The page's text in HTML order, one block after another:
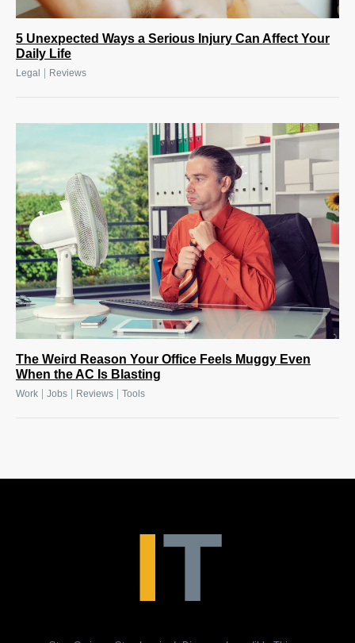
5 Unexpected Ways a Serious Injury Can Affect Your
Daily Life
Legal Reviews
The Weird Reason Your Office Feels Muggy Even
When the AC Is Blasting
Work Jobs Reviews Tools